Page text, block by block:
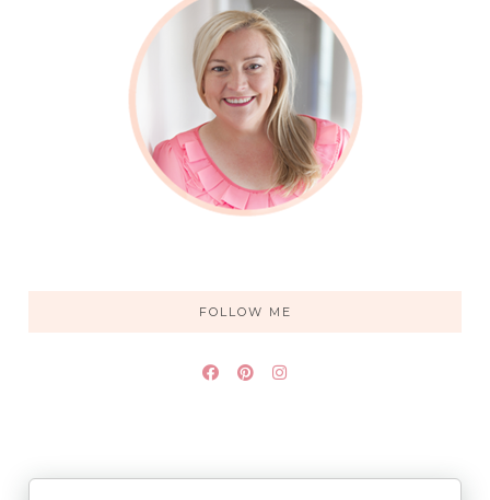
FOLLOW ME